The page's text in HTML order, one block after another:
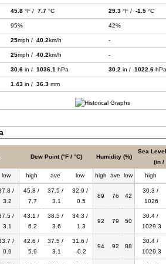
45.8 °F / 7.7 °C 29.3 °F / -1.5 °C
95% 42%
25mph / 40.2km/h -
25mph / 40.2km/h -
30.6 in / 1036.1 hPa 30.2 in / 1022.6 hPa
1.43 in / 36.3 mm
Dew Point (°F / °C) Humidity (%)
Sea
(in /
low high ave low high ave low high
/
3.2
45.8 /
7.7
37.5 /
3.1
32.9 /
0.5
89 76 42
30.3 /
1026
/
3.1
43.1 /
6.2
38.5 /
3.6
34.3 /
1.3
92 79 50
30.4 /
1029.3
/
0.9
42.6 /
5.9
37.5 /
3.1
31.6 /
-0.2
94 92 88
30.4 /
1029.3